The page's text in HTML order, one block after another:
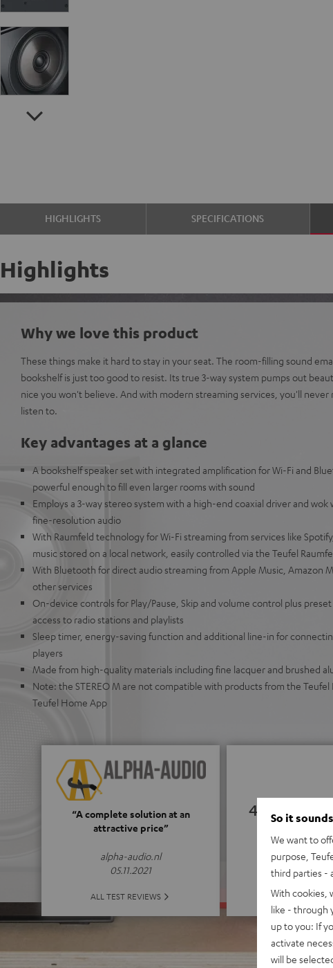
HIGHLIGHTS SPECIFICATIONS
Highlights
Why we love this product
These things make it hard to stay in your seat. The room-filling sound
bookshelf is just too good to resist. Its true 3-way system pumps out
nice you won't believe. And with modern streaming services, you'll
listen to.
Key advantages at a glance
A bookshelf speaker set with integrated amplification for Wi-Fi and
powerful enough to fill even larger rooms with sound
Employs a 3-way stereo system with a high-end coaxial driver and
fine-resolution audio
With Raumfeld technology for Wi-Fi streaming from services like
music stored on a local network, easily controlled via the Teufel
With Bluetooth for direct audio streaming from Apple Music, Amazon
other services
On-device controls for Play/Pause, Skip and volume control plus
access to radio stations and playlists
Sleep timer, energy-saving function and additional line-in for
players
Made from high-quality materials including fine lacquer and brushed
Note: the STEREO M are not compatible with products from the Teufel
Teufel Home App
“A complete solution at an
attractive price”
alpha-audio.nl
05.11.2021
ALL TEST REVIEWS
4.66
(4.66 of 5 out
ALL
So it
We want to
purpose,
third parties -
With cookies,
like - through
up to you: If
activate
will be